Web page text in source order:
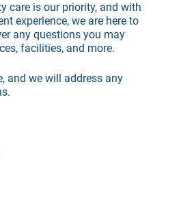
care is our priority, and with
experience, we are here to
any questions you may
facilities, and more.
and we will address any